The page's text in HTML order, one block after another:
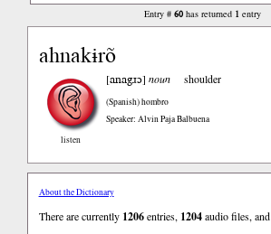
Entry #60 has returned 1 entry
ahnakɨrõ
listen
[anagɹɔ]noun shoulder
(Spanish)hombro
Speaker: Alvin Paja Balbuena
About the Dictionary
There are currently 1206entries, 1204audio files, and